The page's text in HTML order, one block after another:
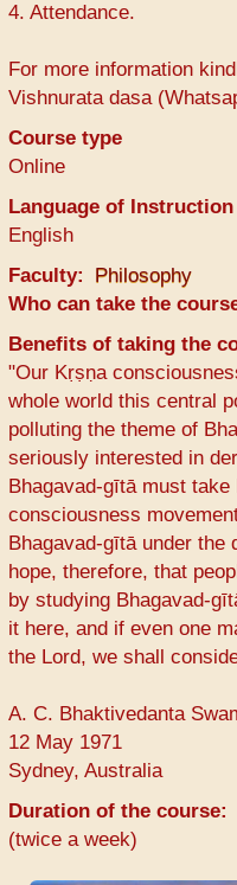
4. Attendance.
For more information
Vishnurata dasa
Course type
Online
Language of Instruction
English
Faculty
Philosophy
Who can take the
Benefits of taking the
"Our Kṛṣṇa
whole world this central
polluting the theme of
seriously interested in
Bhagavad-gītā must
consciousness
Bhagavad-gītā under the
hope, therefore, that
by studying Bhagavad-
it here, and if even one
the Lord, we shall
A. C. Bhaktivedanta
12 May 1971
Sydney, Australia
Duration of the course
(twice a week)